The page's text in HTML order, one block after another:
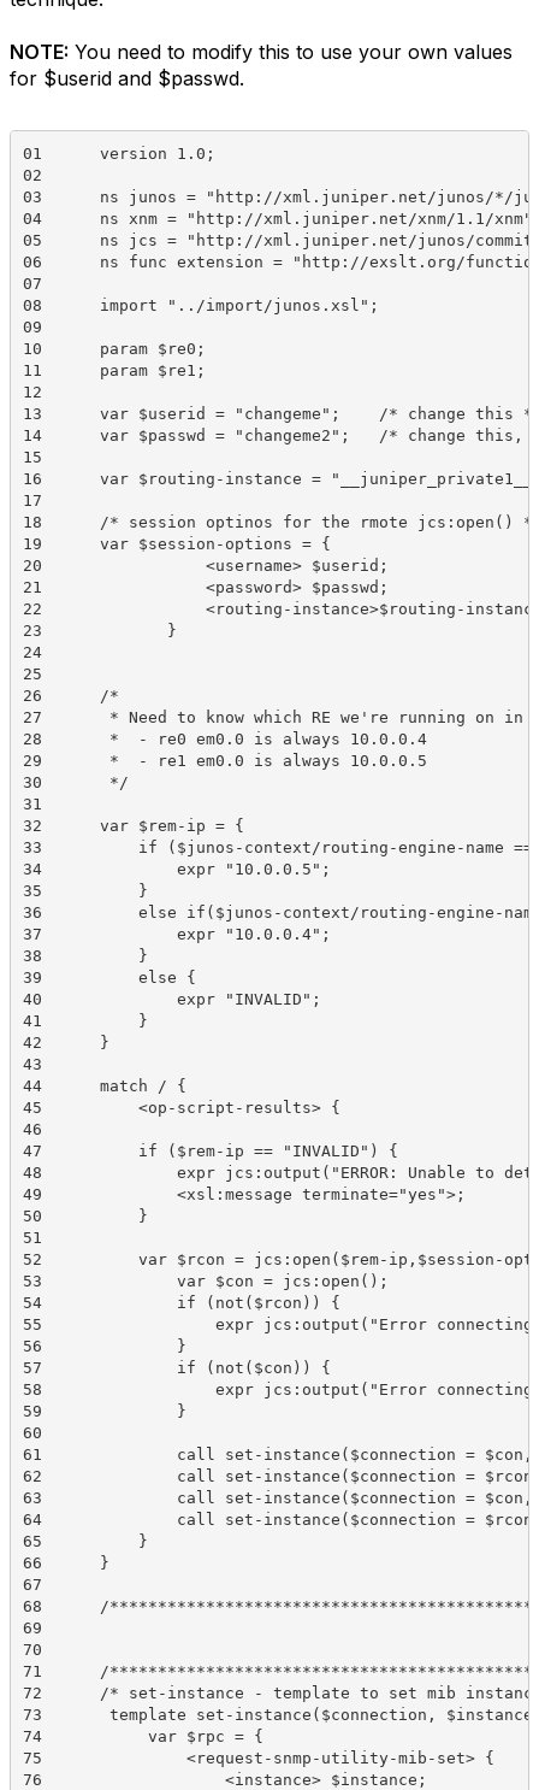
NOTE: You need to modify this to use your own values
for $userid and $passwd.
01	version 1.0;
02
03	ns junos = "http://xml.juniper.net/junos/*/junos";
04	ns xnm = "http://xml.juniper.net/xnm/1.1/xnm";
05	ns jcs = "http://xml.juniper.net/junos/commit-scripts/1.0";
06	ns func extension = "http://exslt.org/functions";
07
08	import "../import/junos.xsl";
09
10	param $re0;
11	param $re1;
12
13	var $userid = "changeme";    /* change this */
14	var $passwd = "changeme2";   /* change this, too. */
15
16	var $routing-instance = "__juniper_private1__";   /* this is important */
17
18	/* session optinos for the rmote jcs:open() */
19	var $session-options = {
20	           <username> $userid;
21	           <password> $passwd;
22	           <routing-instance>$routing-instance;
23	       }
24
25
26	/*
27	 * Need to know which RE we're running on in order to determins the IP of the "other" RE.
28	 *  - re0 em0.0 is always 10.0.0.4
29	 *  - re1 em0.0 is always 10.0.0.5
30	 */
31
32	var $rem-ip = {
33	    if ($junos-context/routing-engine-name == 're0'){
34	        expr "10.0.0.5";
35	    }
36	    else if($junos-context/routing-engine-name == 're1'){
37	        expr "10.0.0.4";
38	    }
39	    else {
40	        expr "INVALID";
41	    }
42	}
43
44	match / {
45	    <op-script-results> {
46
47	    if ($rem-ip == "INVALID") {
48	        expr jcs:output("ERROR: Unable to determine other RE IP address. Exiting.");
49	        <xsl:message terminate="yes">;
50	    }
51
52	    var $rcon = jcs:open($rem-ip,$session-options);
53	        var $con = jcs:open();
54	        if (not($rcon)) {
55	            expr jcs:output("Error connecting to mgd at ", $rem-ip);
56	        }
57	        if (not($con)) {
58	            expr jcs:output("Error connecting to mgd.");
59	        }
60
61	        call set-instance($connection = $con, $instance = "re0", $type = 'string', $value = $re0);
62	        call set-instance($connection = $rcon, $instance = "re0", $type = 'string', $value = $re0);
63	        call set-instance($connection = $con, $instance = "re1", $type = 'string', $value = $re1);
64	        call set-instance($connection = $rcon, $instance = "re1", $type = 'string', $value = $re1);
65	    }
66	}
67
68	/*********************************************************************************************************/
69
70
71	/*******************************************************************/
72	/* set-instance - template to set mib instance info in utility mib */
73	 template set-instance($connection, $instance, $type, $value) {
74	     var $rpc = {
75	         <request-snmp-utility-mib-set> {
76	             <instance> $instance;